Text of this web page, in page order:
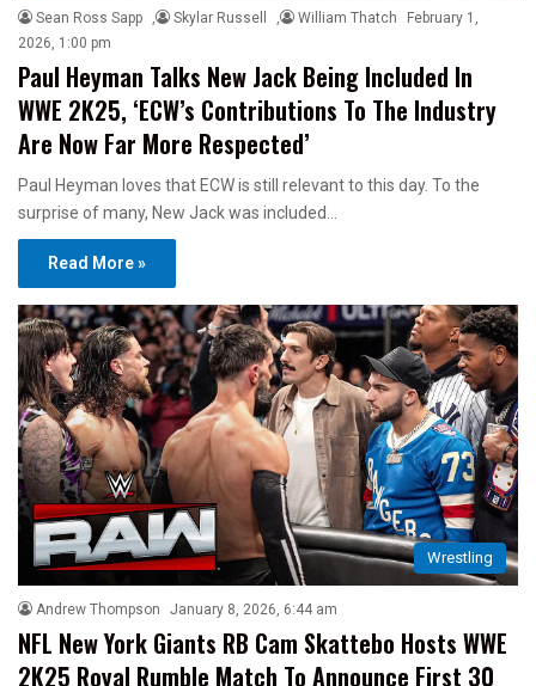
Sean Ross Sapp , Skylar Russell , William Thatch
February 1,
2026, 1:00 pm
Paul Heyman Talks New Jack Being Included In
WWE 2K25, ‘ECW’s Contributions To The Industry
Are Now Far More Respected’
Paul Heyman loves that ECW is still relevant to this day. To the
surprise of many, New Jack was included…
Read More »
Wrestling
Andrew Thompson January 8, 2026, 6:44 am
NFL New York Giants RB Cam Skattebo Hosts WWE
2K25 Royal Rumble Match To Announce First 30